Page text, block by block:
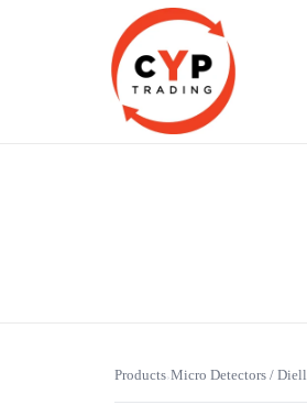
Products›Micro Detectors / Diell